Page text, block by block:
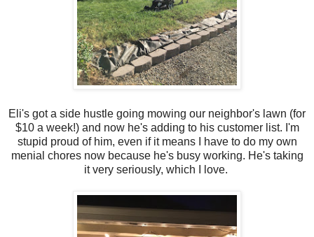
Eli's got a side hustle going mowing our neighbor's lawn (for
$10 a week!) and now he's adding to his customer list. I'm
stupid proud of him, even if it means I have to do my own
menial chores now because he's busy working. He's taking
it very seriously, which I love.